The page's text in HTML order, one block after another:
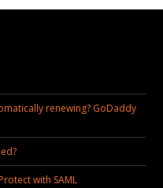
renewing? GoDaddy
with SAML